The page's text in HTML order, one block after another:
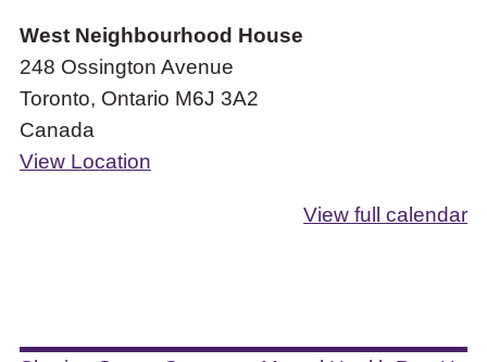
West Neighbourhood House
248 Ossington Avenue
Toronto, Ontario M6J 3A2
Canada
View Location
View full calendar